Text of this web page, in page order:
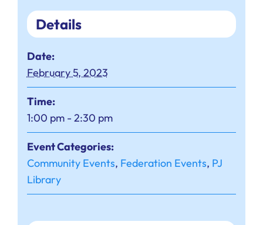
Details
Date:
February 5, 2023
Time:
1:00 pm - 2:30 pm
Event Categories:
Community Events, Federation Events, PJ
Library